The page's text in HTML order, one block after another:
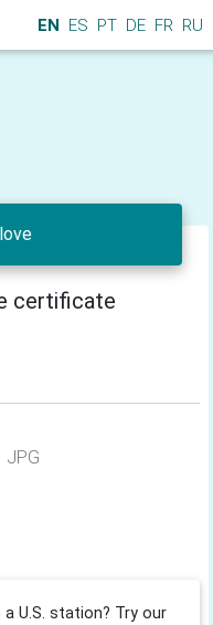
EN ES PT DE FR RU
certificate
JPG
U.S. station? Try our